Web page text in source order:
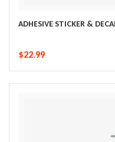
ADHESIVE STICKER &
$22.99